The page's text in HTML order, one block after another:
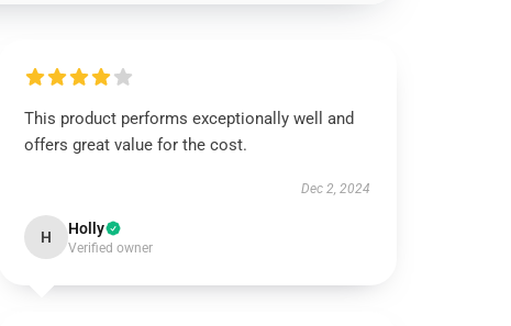
This product performs exceptionally well and
offers great value for the cost.
Dec 2, 2024
H Holly
Verified owner